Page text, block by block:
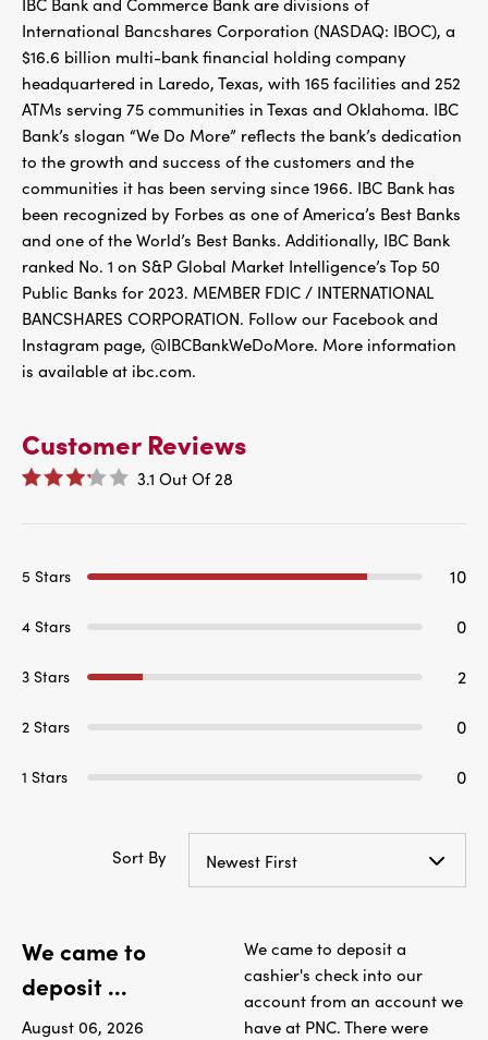
International Bancshares Corporation (NASDAQ: IBOC), a
$16.6 billion multi-bank financial holding company
headquartered in Laredo, Texas, with 165 facilities and 252
ATMs serving 75 communities in Texas and Oklahoma. IBC
Bank’s slogan “We Do More” reflects the bank’s dedication
to the growth and success of the customers and the
communities it has been serving since 1966. IBC Bank has
been recognized by Forbes as one of America’s Best Banks
and one of the World’s Best Banks. Additionally, IBC Bank
ranked No. 1 on S&P Global Market Intelligence’s Top 50
Public Banks for 2023. MEMBER FDIC / INTERNATIONAL
BANCSHARES CORPORATION. Follow our Facebook and
Instagram page, @IBCBankWeDoMore. More information
is available at ibc.com.
Customer Reviews
3.1 Out Of 28
5 Stars 10
4 Stars 0
3 Stars 2
2 Stars 0
1 Stars 0
Sort By Newest First
We came to
deposit ...
August 06, 2026
We came to deposit a
cashier's check into our
account from an account we
have at PNC. There were